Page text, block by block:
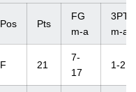
Pos Pts
FG
m-a
3PT
m-a
F 21
7-
17
1-2